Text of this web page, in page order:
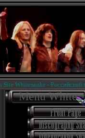
Whitesnake - Российский
Menu